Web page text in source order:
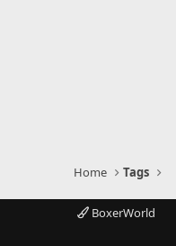
Home Tags
BoxerWorld